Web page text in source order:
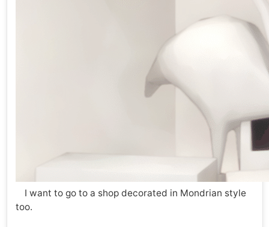
I want to go to a shop decorated in Mondrian style
too.